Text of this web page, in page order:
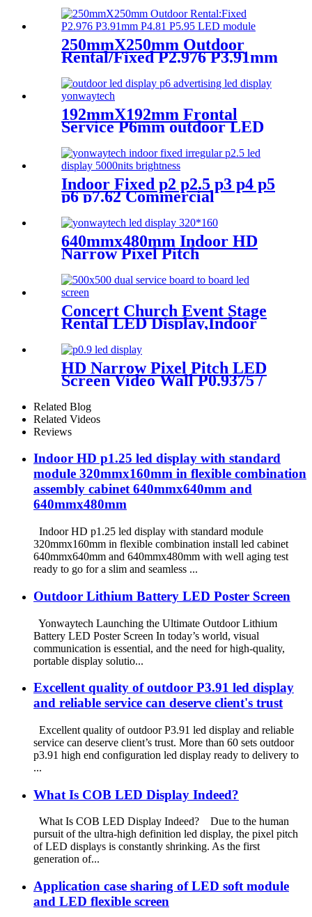
Display Screen,Advertising
DOOH Billboard
250mmX250mm Outdoor
Rental/Fixed P2.976 P3.91mm
display
192mmX192mm Frontal
Service P6mm outdoor LED
Indoor Fixed p2 p2.5 p3 p4 p5
p6 p7.62 Commercial
Advertising LED Screen
640mmx480mm Indoor HD
Narrow Pixel Pitch
P1.86,P2,P2.5,P3.076,P4 LED
Screen
Concert Church Event Stage
Rental LED Display,Indoor
Or Outdoor Use LED
Screen,500mm×500mm /
500mm x 1000mm standard
led rental screen in pixel
HD Narrow Pixel Pitch LED
Screen Video Wall P0.9375 /
Related Blog
Related Videos
Reviews
Indoor HD p1.25 led display with standard
module 320mmx160mm in flexible combination
assembly cabinet 640mmx640mm and
640mmx480mm
Indoor HD p1.25 led display with standard module
320mmx160mm in flexible combination install led cabinet
640mmx640mm and 640mmx480mm with well aging test
ready to go for a slim and seamless ...
Outdoor Lithium Battery LED Poster Screen
Yonwaytech Launching the Ultimate Outdoor Lithium
Battery LED Poster Screen In today’s world, visual
communication is essential, and the need for high-quality,
portable display solutio...
Excellent quality of outdoor P3.91 led display
and reliable service can deserve client's trust
Excellent quality of outdoor P3.91 led display and reliable
service can deserve client’s trust. More than 60 sets outdoor
p3.91 high end configuration led display ready to delivery to
...
What Is COB LED Display Indeed?
What Is COB LED Display Indeed? Due to the human
pursuit of the ultra-high definition led display, the pixel pitch
of LED displays is constantly shrinking. As the first
generation of...
Application case sharing of LED soft module
and LED flexible screen